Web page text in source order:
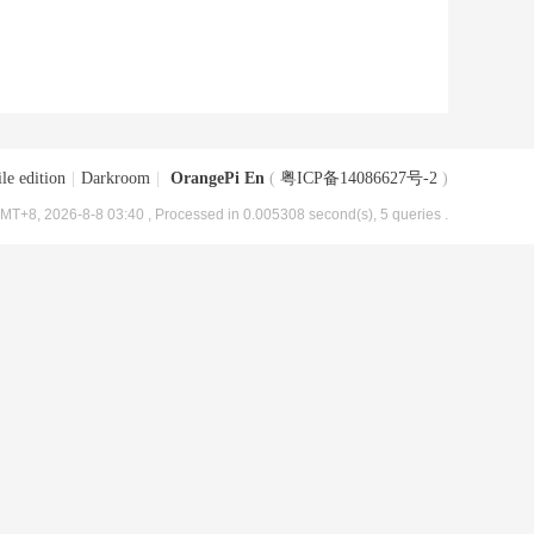
edition Darkroom OrangePi En ( 粤ICP备14086627号-2 )
2026-8-8 03:40 , Processed in 0.005308 second(s), 5 queries .